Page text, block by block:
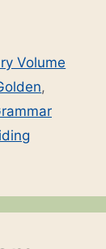
Volume
,